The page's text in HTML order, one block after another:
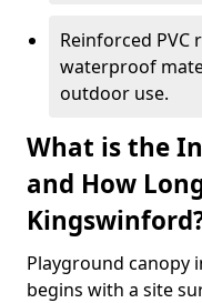
Reinforced
waterproof
outdoor use.
What is the
and How
Playground canopy
begins with a site